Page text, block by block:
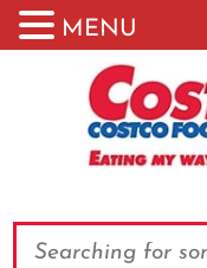
Search
MENU